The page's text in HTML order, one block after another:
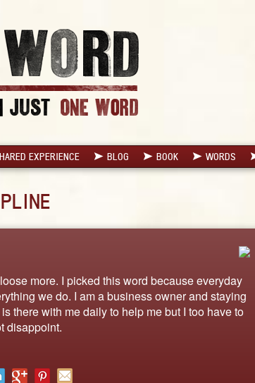
EXPERIENCE BLOG BOOK WORDS
more. I picked this word because everyday
we do. I am a business owner and staying
there with me daily to help me but I too have to
disappoint.